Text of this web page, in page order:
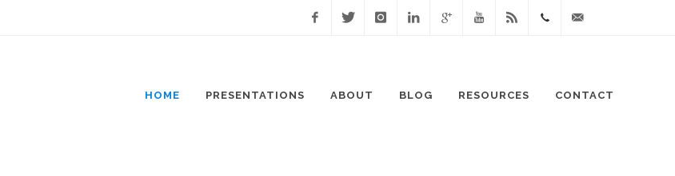
HOME PRESENTATIONS ABOUT BLOG RESOURCES CONTACT